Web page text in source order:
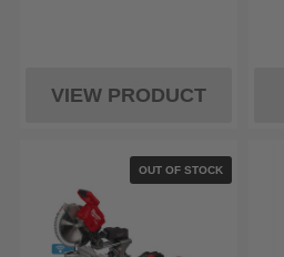
VIEW PRODUCT
OUT OF STOCK